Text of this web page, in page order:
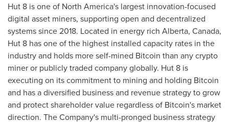
Hut 8 is one of North America's largest innovation-focused
digital asset miners, supporting open and decentralized
systems since 2018. Located in energy rich Alberta, Canada,
Hut 8 has one of the highest installed capacity rates in the
industry and holds more self-mined Bitcoin than any crypto
miner or publicly traded company globally. Hut 8 is
executing on its commitment to mining and holding Bitcoin
and has a diversified business and revenue strategy to grow
and protect shareholder value regardless of Bitcoin's market
direction. The Company's multi-pronged business strategy